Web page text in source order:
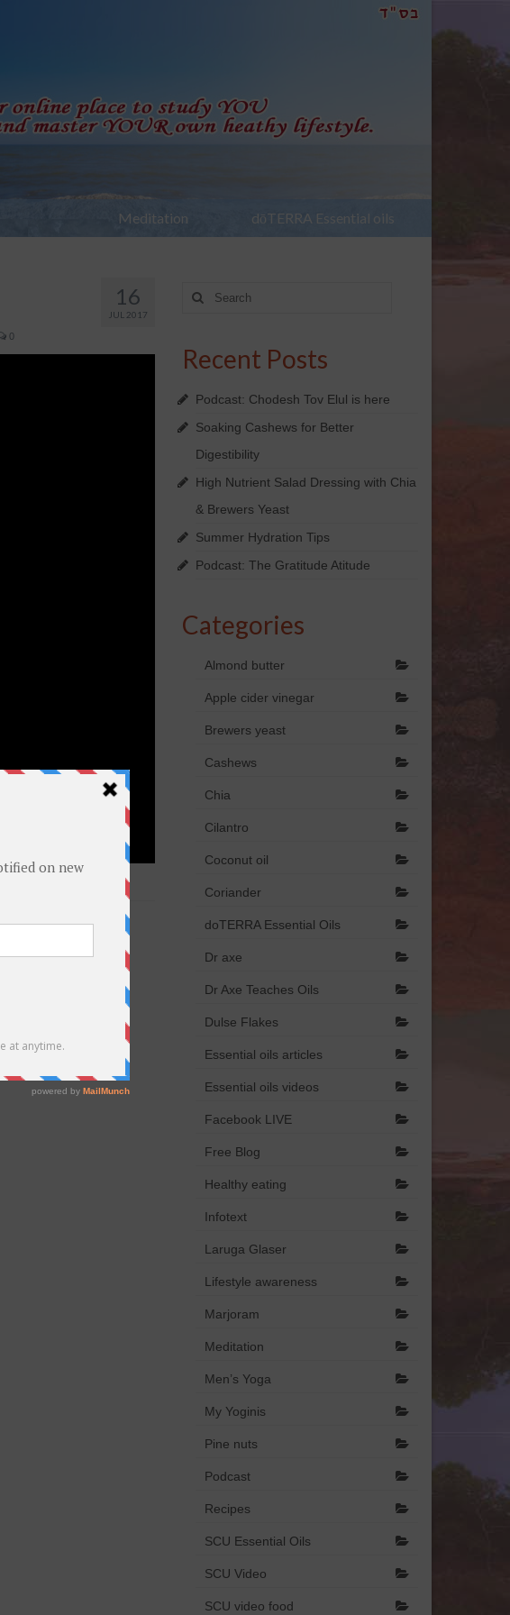
Meditation dōTERRA Essential oils
16
JUL 2017
0
Search
Recent Posts
Podcast: Chodesh Tov Elul is here
Soaking Cashews for Better
Digestibility
High Nutrient Salad Dressing with Chia
& Brewers Yeast
Summer Hydration Tips
Podcast: The Gratitude Atitude
Categories
Almond butter
Apple cider vinegar
Brewers yeast
Cashews
Chia
Cilantro
Coconut oil
Coriander
doTERRA Essential Oils
Dr axe
Dr Axe Teaches Oils
Dulse Flakes
Essential oils articles
Essential oils videos
Facebook LIVE
Free Blog
Healthy eating
Infotext
Laruga Glaser
Lifestyle awareness
Marjoram
Meditation
Men’s Yoga
My Yoginis
Pine nuts
Podcast
Recipes
SCU Essential Oils
SCU Video
SCU video food